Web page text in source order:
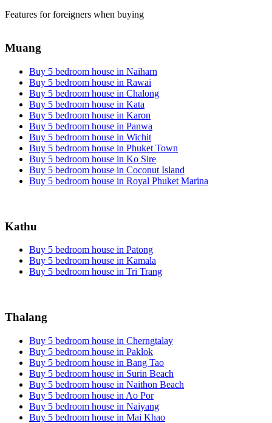
Features for foreigners when buying
Muang
Buy 5 bedroom house in Naiharn
Buy 5 bedroom house in Rawai
Buy 5 bedroom house in Chalong
Buy 5 bedroom house in Kata
Buy 5 bedroom house in Karon
Buy 5 bedroom house in Panwa
Buy 5 bedroom house in Wichit
Buy 5 bedroom house in Phuket Town
Buy 5 bedroom house in Ko Sire
Buy 5 bedroom house in Coconut Island
Buy 5 bedroom house in Royal Phuket Marina
Kathu
Buy 5 bedroom house in Patong
Buy 5 bedroom house in Kamala
Buy 5 bedroom house in Tri Trang
Thalang
Buy 5 bedroom house in Cherngtalay
Buy 5 bedroom house in Paklok
Buy 5 bedroom house in Bang Tao
Buy 5 bedroom house in Surin Beach
Buy 5 bedroom house in Naithon Beach
Buy 5 bedroom house in Ao Por
Buy 5 bedroom house in Naiyang
Buy 5 bedroom house in Mai Khao